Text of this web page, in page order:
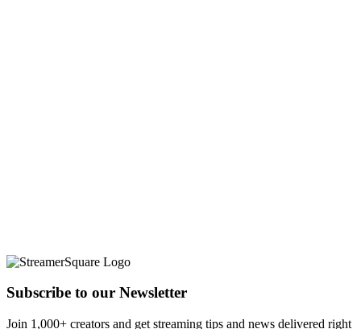
Subscribe to our Newsletter
Join 1,000+ creators and get streaming tips and news delivered right